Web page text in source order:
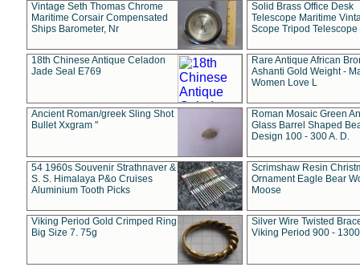
Vintage Seth Thomas Chrome
Maritime Corsair Compensated
Ships Barometer, Nr
Solid Brass Office Desk
Telescope Maritime
Scope Tripod Telescope
18th Chinese Antique Celadon
Jade Seal E769
Rare Antique African
Ashanti Gold Weight -
Women Love L
Ancient Roman/greek Sling Shot
Bullet Xxgram "
Roman Mosaic Green
Glass Barrel Shaped
Design 100 - 300 A. D.
54 1960s Souvenir Strathnaver &
S. S. Himalaya P&o Cruises
Aluminium Tooth Picks
Scrimshaw Resin
Ornament Eagle Bear
Moose
Viking Period Gold Crimped Ring
Big Size 7. 75g
Silver Wire Twisted
Viking Period 900 -